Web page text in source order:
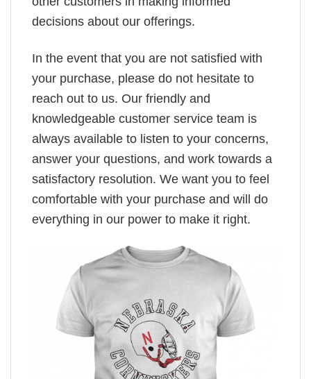
decisions about our offerings.
In the event that you are not satisfied with
your purchase, please do not hesitate to
reach out to us. Our friendly and
knowledgeable customer service team is
always available to listen to your concerns,
answer your questions, and work towards a
satisfactory resolution. We want you to feel
comfortable with your purchase and will do
everything in our power to make it right.